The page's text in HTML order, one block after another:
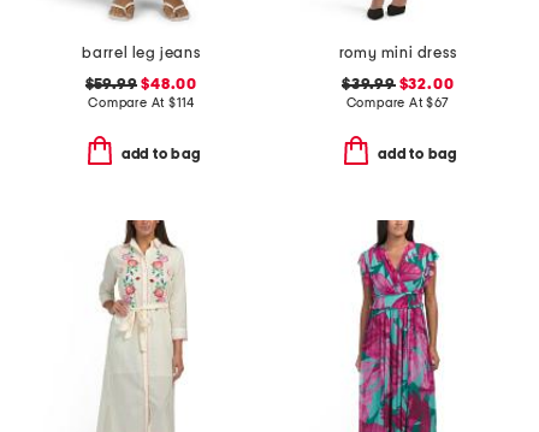
barrel leg jeans
$59.99 $48.00
Compare At$114
add to bag
romy mini dress
$39.99$32.00
Compare At$67
add to bag